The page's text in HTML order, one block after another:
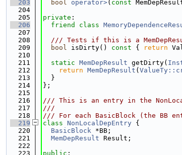
  203
bool operator>( const
  204
  205
private :
  206
friend class
  207
  208
/// Tests if this is a
  209
bool isDirty() const { return
  210
  211
static MemDepResult getDirty(
  212
return MemDepResult (
  213
  }
  214
};
  215
  216
/// This is an entry in the
  217
///
  218
/// For each BasicBlock (the BB
  219
class NonLocalDepEntry {
  220
BasicBlock *BB;
  221
MemDepResult Result;
  222
  223
public :